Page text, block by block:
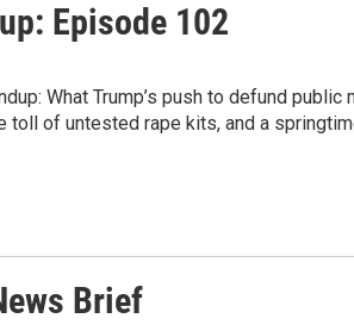
Episode 102
What Trump’s push to defund
toll of untested rape kits, and a
Brief